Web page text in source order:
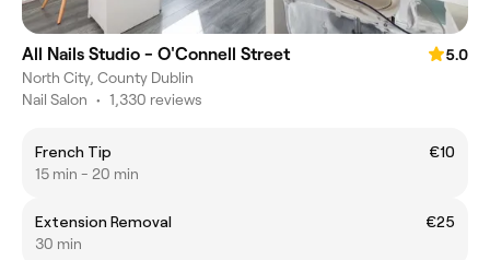
All Nails Studio - O'Connell Street
5.0
North City, County Dublin
Nail Salon • 1,330 reviews
French Tip
€10
15 min - 20 min
Extension Removal
€25
30 min